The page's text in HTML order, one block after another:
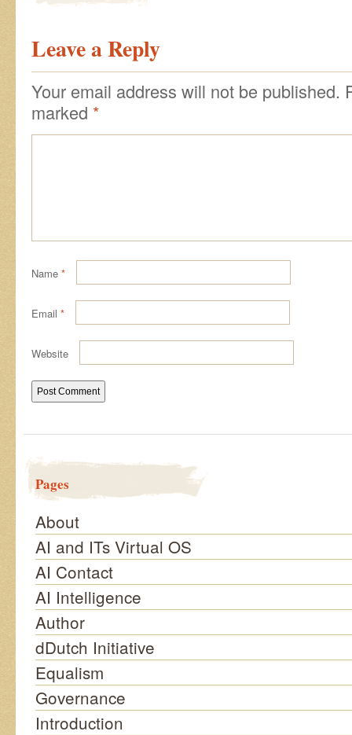
Leave a Reply
Your email address will not be published.
marked *
Name *
Email *
Website
Pages
About
AI and ITs Virtual OS
AI Contact
AI Intelligence
Author
dDutch Initiative
Equalism
Governance
Introduction